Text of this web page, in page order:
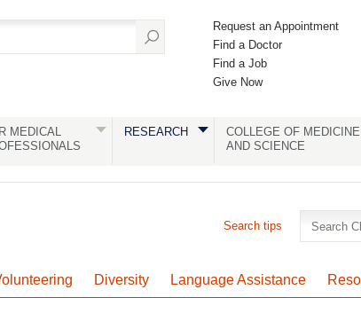
Request an Appointment
Find a Doctor
Find a Job
Give Now
MEDICAL
RESEARCH
COLLEGE OF MEDICINE
AND SCIENCE
Diversity Language Assistance
Search tips